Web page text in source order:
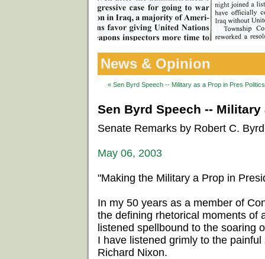
News & Opinion
« Sen Byrd Speech -- Military as a Prop in Pres
Sen Byrd Speech --
Senate Remarks by Robert C. Byrd
May 06, 2003
"Making the Military a Prop in
In my 50 years as a member of
the defining rhetorical moments of
listened spellbound to the soaring
I have listened grimly to the
Richard Nixon.